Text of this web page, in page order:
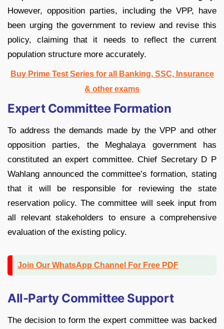
However, opposition parties, including the VPP, have
been urging the government to review and revise this
policy, claiming that it needs to reflect the current
population structure more accurately.
Buy Prime Test Series for all Banking, SSC, Insurance
& other exams
Expert Committee Formation
To address the demands made by the VPP and other
opposition parties, the Meghalaya government has
constituted an expert committee. Chief Secretary D P
Wahlang announced the committee’s formation, stating
that it will be responsible for reviewing the state
reservation policy. The committee will seek input from
all relevant stakeholders to ensure a comprehensive
evaluation of the existing policy.
Join Our WhatsApp Channel For Free PDF
All-Party Committee Support
The decision to form the expert committee was backed